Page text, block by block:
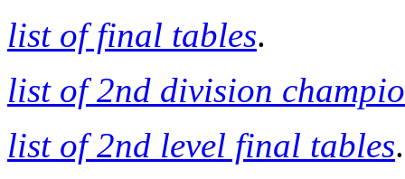
list of final tables.
list of 2nd division
list of 2nd level final tables.